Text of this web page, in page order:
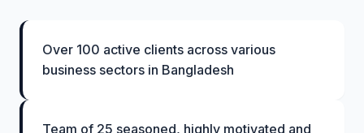
Over 100 active clients across various
business sectors in Bangladesh
Team of 25 seasoned, highly motivated and